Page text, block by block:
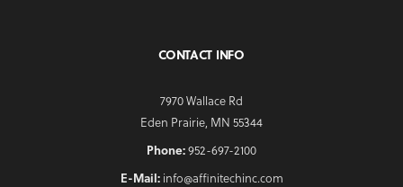
CONTACT INFO
7970 Wallace Rd
Eden Prairie, MN 55344
Phone:952-697-2100
E-Mail:info@affinitechinc.com